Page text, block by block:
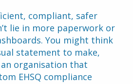
compliant, safer
lie in more paperwork or
You might think
statement to make,
organisation that
EHSQ compliance